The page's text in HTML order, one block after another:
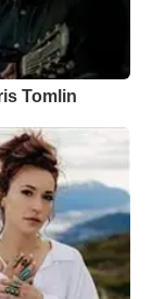
Tomlin